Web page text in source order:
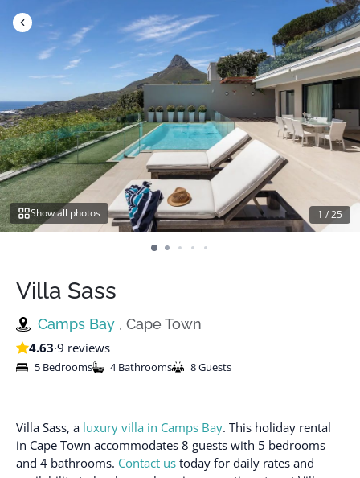
Show all photos 1 /25
Villa Sass
Camps Bay , Cape Town
4.63·9 reviews
5 Bedrooms 4 Bathrooms 8 Guests
Villa Sass, a luxury villa in Camps Bay. This holiday rental
in Cape Town accommodates 8 guests with 5 bedrooms
and 4 bathrooms. Contact us today for daily rates and